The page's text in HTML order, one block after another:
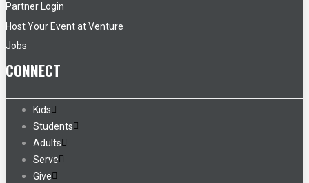
Partner Login
Host Your Event at Venture
Jobs
CONNECT
Kids
Students
Adults
Serve
Give